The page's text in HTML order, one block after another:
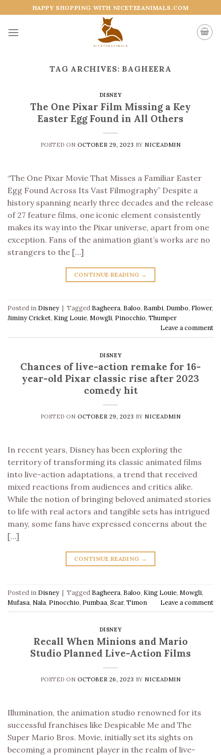
to
content
HAPPY SHOPPING WITH NICETEEANIMALS.COM
TAG ARCHIVES: BAGHEERA
DISNEY
The One Pixar Film Missing a Key
Easter Egg Found in All Others
POSTED ON OCTOBER 29, 2023 BY NICEADMIN
“The One Pixar Movie That Misses a Familiar Easter
Egg Found Across Its Vast Filmography” Despite a
history spanning nearly three decades and the release
of 27 feature films, one iconic element consistently
makes its way into the Pixar universe, apart from one
exception. Fans of the animation giant’s works are no
strangers to the […]
CONTINUE READING →
Posted in Disney | Tagged Bagheera, Baloo, Bambi, Dumbo, Flower,
Jiminy Cricket, King Louie, Mowgli, Pinocchio, Thumper
Leave a comment
DISNEY
Chances of live-action remake for 16-
year-old Pixar classic rise after 2023
comedy hit
POSTED ON OCTOBER 29, 2023 BY NICEADMIN
In recent years, Disney has been exploring the
territory of transforming its classic animated films
into live-action adaptations, a trend that received
mixed reactions from audiences and critics alike.
While the notion of bringing beloved animated stories
to life with real actors and tangible sets has intrigued
many, some fans have expressed concerns about the
[…]
CONTINUE READING →
Posted in Disney | Tagged Bagheera, Baloo, King Louie, Mowgli,
Mufasa, Nala, Pinocchio, Pumbaa, Scar, Timon Leave a comment
DISNEY
Recall When Minions and Mario
Studio Planned Live-Action Films
POSTED ON OCTOBER 26, 2023 BY NICEADMIN
Illumination, the animation studio renowned for its
successful franchises like Despicable Me and The
Super Mario Bros. Movie, initially set its sights on
becoming a prominent player in the realm of live-